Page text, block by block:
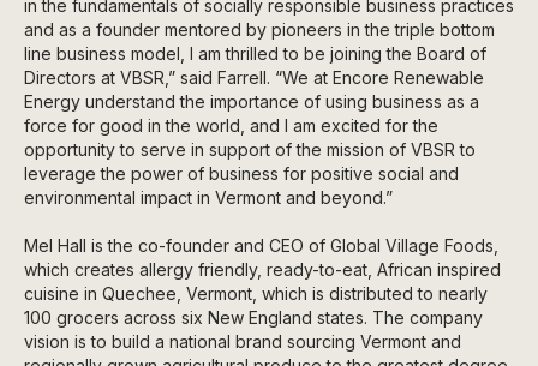
in the fundamentals of socially responsible business practices
and as a founder mentored by pioneers in the triple bottom
line business model, I am thrilled to be joining the Board of
Directors at VBSR,” said Farrell. “We at Encore Renewable
Energy understand the importance of using business as a
force for good in the world, and I am excited for the
opportunity to serve in support of the mission of VBSR to
leverage the power of business for positive social and
environmental impact in Vermont and beyond.”
Mel Hall is the co-founder and CEO of Global Village Foods,
which creates allergy friendly, ready-to-eat, African inspired
cuisine in Quechee, Vermont, which is distributed to nearly
100 grocers across six New England states. The company
vision is to build a national brand sourcing Vermont and